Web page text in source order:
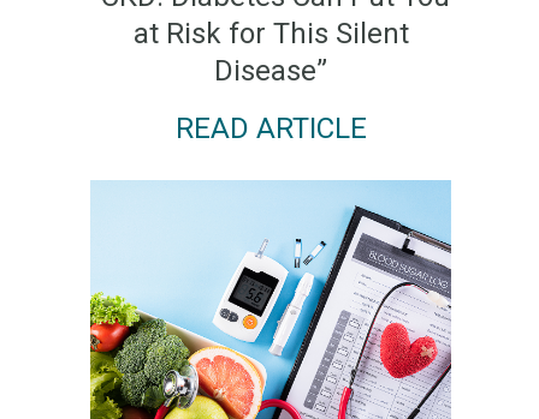
at Risk for This Silent
Disease”
READ ARTICLE